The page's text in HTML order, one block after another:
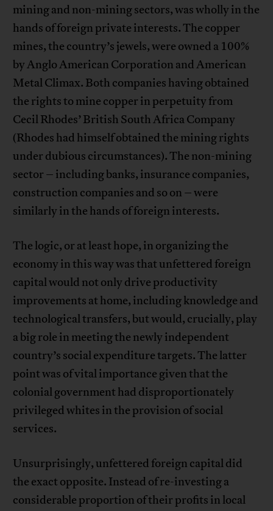
mining and non-mining sectors, was wholly in the
hands of foreign private interests. The copper
mines, the country’s jewels, were owned a 100%
by Anglo American Corporation and American
Metal Climax. Both companies having obtained
the rights to mine copper in perpetuity from
Cecil Rhodes’ British South Africa Company
(Rhodes had himself obtained the mining rights
under dubious circumstances). The non-mining
sector – including banks, insurance companies,
construction companies and so on – were
similarly in the hands of foreign interests.
The logic, or at least hope, in organizing the
economy in this way was that unfettered foreign
capital would not only drive productivity
improvements at home, including knowledge and
technological transfers, but would, crucially, play
a big role in meeting the newly independent
country’s social expenditure targets. The latter
point was of vital importance given that the
colonial government had disproportionately
privileged whites in the provision of social
services.
Unsurprisingly, unfettered foreign capital did
the exact opposite. Instead of re-investing a
considerable proportion of their profits in local